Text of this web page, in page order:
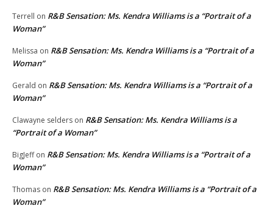
Terrell on R&B Sensation: Ms. Kendra Williams is a “Portrait of a
Woman”
Melissa on R&B Sensation: Ms. Kendra Williams is a “Portrait of a
Woman”
Gerald on R&B Sensation: Ms. Kendra Williams is a “Portrait of a
Woman”
Clawayne selders on R&B Sensation: Ms. Kendra Williams is a
“Portrait of a Woman”
BigJeffon R&B Sensation: Ms. Kendra Williams is a “Portrait of a
Woman”
Thomas on R&B Sensation: Ms. Kendra Williams is a “Portrait of a
Woman”